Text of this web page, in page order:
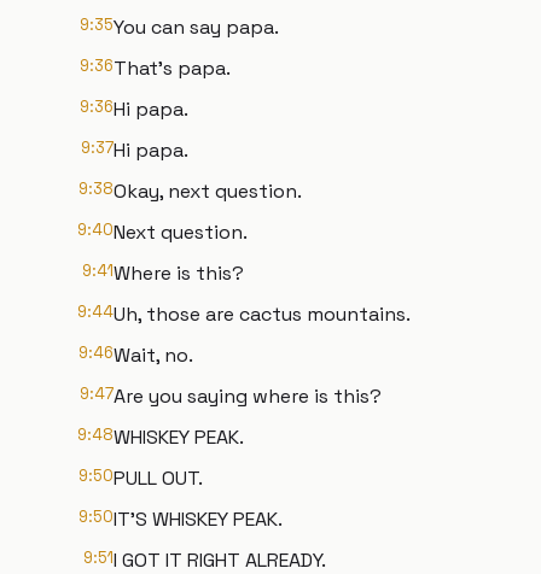
9:35You can say papa.
9:36That's papa.
9:36Hi papa.
9:37Hi papa.
9:38Okay, next question.
9:40Next question.
9:41Where is this?
9:44Uh, those are cactus mountains.
9:46Wait, no.
9:47Are you saying where is this?
9:48WHISKEY PEAK.
9:50PULL OUT.
9:50IT'S WHISKEY PEAK.
9:51I GOT IT RIGHT ALREADY.